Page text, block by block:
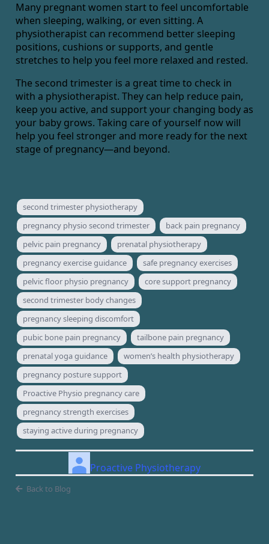
Many pregnant women start to feel uncomfortable
when sleeping, walking, or even sitting. A
physiotherapist can recommend better sleeping
positions, cushions or supports, and gentle
stretches to help you feel more relaxed and rested.
The second trimester is a great time to check in
with a physiotherapist. They can help reduce pain,
keep you active, and support your changing body as
your baby grows. Taking care of yourself now will
help you feel stronger and more ready for the next
stage of pregnancy—and beyond.
second trimester physiotherapy
pregnancy physio second trimester
back pain pregnancy
pelvic pain pregnancy
prenatal physiotherapy
pregnancy exercise guidance
safe pregnancy exercises
pelvic floor physio pregnancy
core support pregnancy
second trimester body changes
pregnancy sleeping discomfort
pubic bone pain pregnancy
tailbone pain pregnancy
prenatal yoga guidance
women’s health physiotherapy
pregnancy posture support
Proactive Physio pregnancy care
pregnancy strength exercises
staying active during pregnancy
Proactive Physiotherapy
Back to Blog